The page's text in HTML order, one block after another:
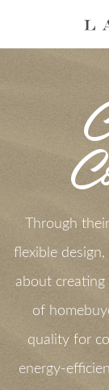
Through
flexible
about
of
quality for
energy-